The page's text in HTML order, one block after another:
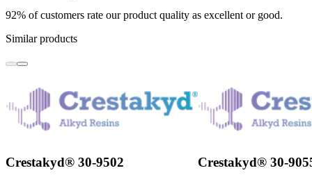
92% of customers rate our product quality as excellent or good.
Similar products
Crestakyd® 30-9502 Crestakyd® 30-